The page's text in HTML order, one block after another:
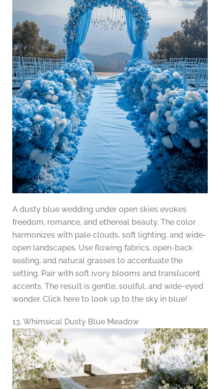
A dusty blue wedding under open skies evokes
freedom, romance, and ethereal beauty. The color
harmonizes with pale clouds, soft lighting, and wide-
open landscapes. Use flowing fabrics, open-back
seating, and natural grasses to accentuate the
setting. Pair with soft ivory blooms and translucent
accents. The result is gentle, soulful, and wide-eyed
wonder. Click here to look up to the sky in blue!
13. Whimsical Dusty Blue Meadow